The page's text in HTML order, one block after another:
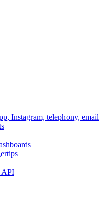
Instagram, telephony, email
API